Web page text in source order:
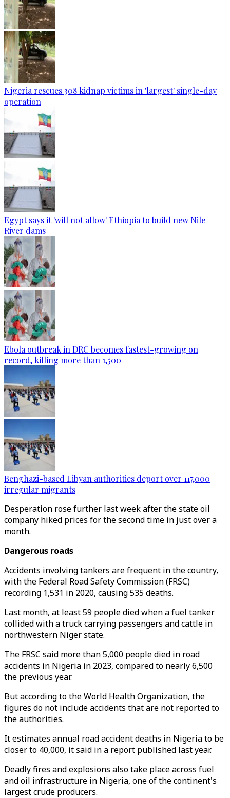
Nigeria rescues 308 kidnap victims in 'largest' single-day
operation
Egypt says it 'will not allow' Ethiopia to build new Nile
River dams
Ebola outbreak in DRC becomes fastest-growing on
record, killing more than 1,500
Benghazi-based Libyan authorities deport over 117,000
irregular migrants
Desperation rose further last week after the state oil
company hiked prices for the second time in just over a
month.
Dangerous roads
Accidents involving tankers are frequent in the country,
with the Federal Road Safety Commission (FRSC)
recording 1,531 in 2020, causing 535 deaths.
Last month, at least 59 people died when a fuel tanker
collided with a truck carrying passengers and cattle in
northwestern Niger state.
The FRSC said more than 5,000 people died in road
accidents in Nigeria in 2023, compared to nearly 6,500
the previous year.
But according to the World Health Organization, the
figures do not include accidents that are not reported to
the authorities.
It estimates annual road accident deaths in Nigeria to be
closer to 40,000, it said in a report published last year.
Deadly fires and explosions also take place across fuel
and oil infrastructure in Nigeria, one of the continent's
largest crude producers.